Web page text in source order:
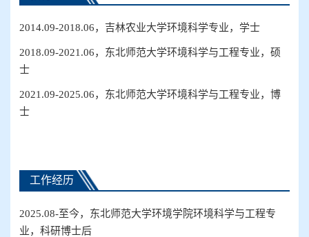
2014.09-2018.06，吉林农业大学环境科学专业，学士
2018.09-2021.06，东北师范大学环境科学与工程专业，硕
士
2021.09-2025.06，东北师范大学环境科学与工程专业，博
士
工作经历
2025.08-至今，东北师范大学环境学院环境科学与工程专
业，科研博士后